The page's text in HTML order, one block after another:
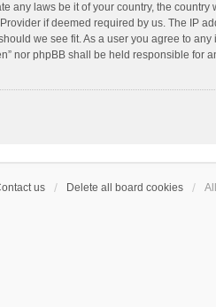
any laws be it of your country, the country
if deemed required by us. The IP
we see fit. As a user you agree to any
nor phpBB shall be held responsible for
us Delete all board cookies